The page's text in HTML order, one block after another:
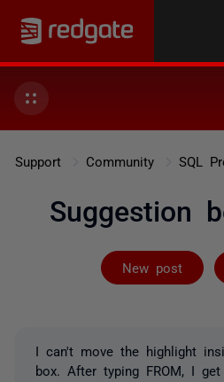
Support Community SQL
Suggestion
New post
I can't move the highlight
box. After typing FROM, I